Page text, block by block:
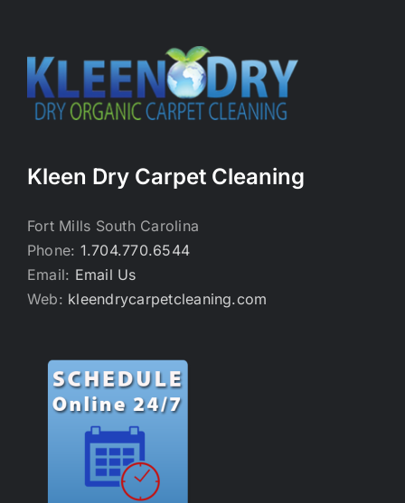
Kleen Dry Carpet Cleaning
Fort Mills South Carolina
Phone: 1.704.770.6544
Email: Email Us
Web: kleendrycarpetcleaning.com